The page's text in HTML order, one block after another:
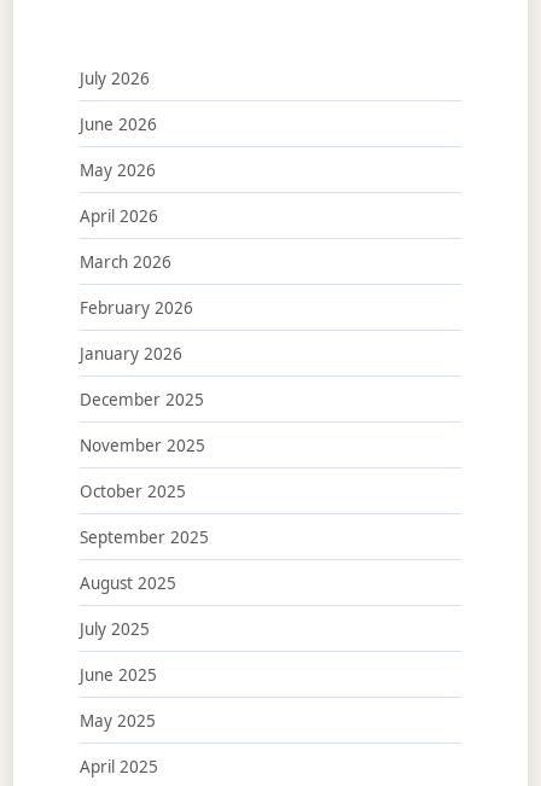
July 2026
June 2026
May 2026
April 2026
March 2026
February 2026
January 2026
December 2025
November 2025
October 2025
September 2025
August 2025
July 2025
June 2025
May 2025
April 2025